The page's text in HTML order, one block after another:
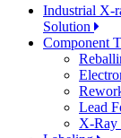
Industrial X-
Solution
Component
Lead
X-Ray